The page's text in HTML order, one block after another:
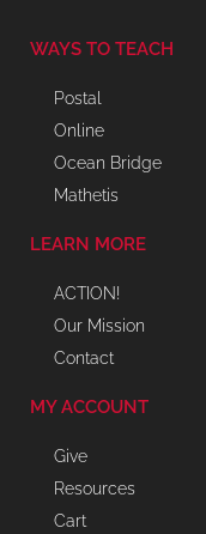
WAYS TO TEACH
Postal
Online
Ocean Bridge
Mathetis
LEARN MORE
ACTION!
Our Mission
Contact
MY ACCOUNT
Give
Resources
Cart